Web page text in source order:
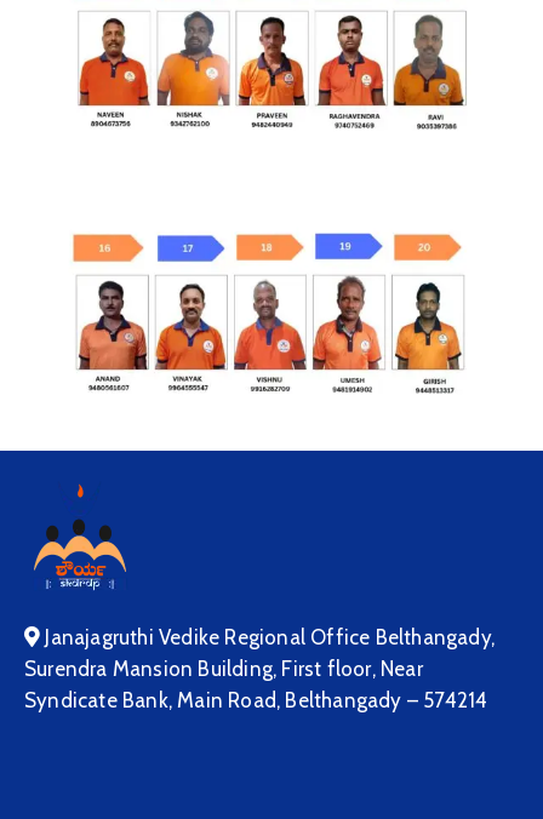
Janajagruthi Vedike Regional Office Belthangady,
Surendra Mansion Building, First floor, Near
Syndicate Bank, Main Road, Belthangady – 574214